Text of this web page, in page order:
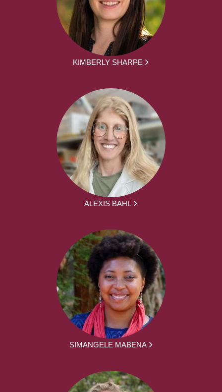
KIMBERLY SHARPE
ALEXIS BAHL
SIMANGELE MABENA